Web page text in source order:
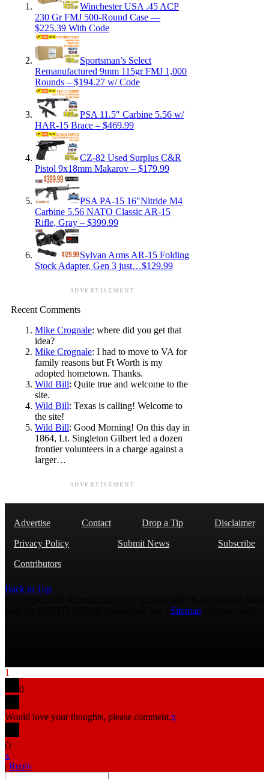
Winchester USA .45 ACP
230 Gr FMJ 500-Round Case —
$225.39 With Code
Sportsman’s Select
Remanufactured 9mm 115gr FMJ 1,000
Rounds – $194.27 w/ Code
PSA 11.5″ Carbine 5.56 w/
HAR-15 Brace – $469.99
CZ-82 Used Surplus C&R
Pistol 9x18mm Makarov – $179.99
PSA PA-15 16″Nitride M4
Carbine 5.56 NATO Classic AR-15
Rifle, Gray – $399.99
Sylvan Arms AR-15 Folding
Stock Adapter, Gen 3 just…$129.99
ADVERTISEMENT
Recent Comments
Mike Crognale: where did you get that
idea?
Mike Crognale: I had to move to VA for
family reasons but Ft Worth is my
adopted hometown. Thanks.
Wild Bill: Quite true and welcome to the
site.
Wild Bill: Texas is calling! Welcome to
the site!
Wild Bill: Good Morning! On this day in
1864, Lt. Singleton Gilbert led a dozen
frontier volunteers in a charge against a
larger…
ADVERTISEMENT
Advertise Contact Drop a Tip
Disclaimer
Privacy Policy
Submit News
Subscribe
Contributors
Back to Top
Sitemap
1
0
Would love your thoughts, please comment.x
()
x
| Reply